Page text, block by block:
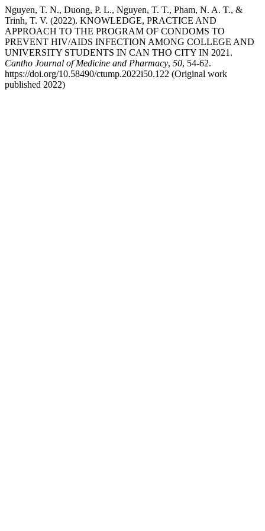
Nguyen, T. N., Duong, P. L., Nguyen, T. T., Pham, N. A. T., &
Trinh, T. V. (2022). KNOWLEDGE, PRACTICE AND
APPROACH TO THE PROGRAM OF CONDOMS TO
PREVENT HIV/AIDS INFECTION AMONG COLLEGE AND
UNIVERSITY STUDENTS IN CAN THO CITY IN 2021.
Cantho Journal of Medicine and Pharmacy, 50, 54-62.
https://doi.org/10.58490/ctump.2022i50.122 (Original work
published 2022)